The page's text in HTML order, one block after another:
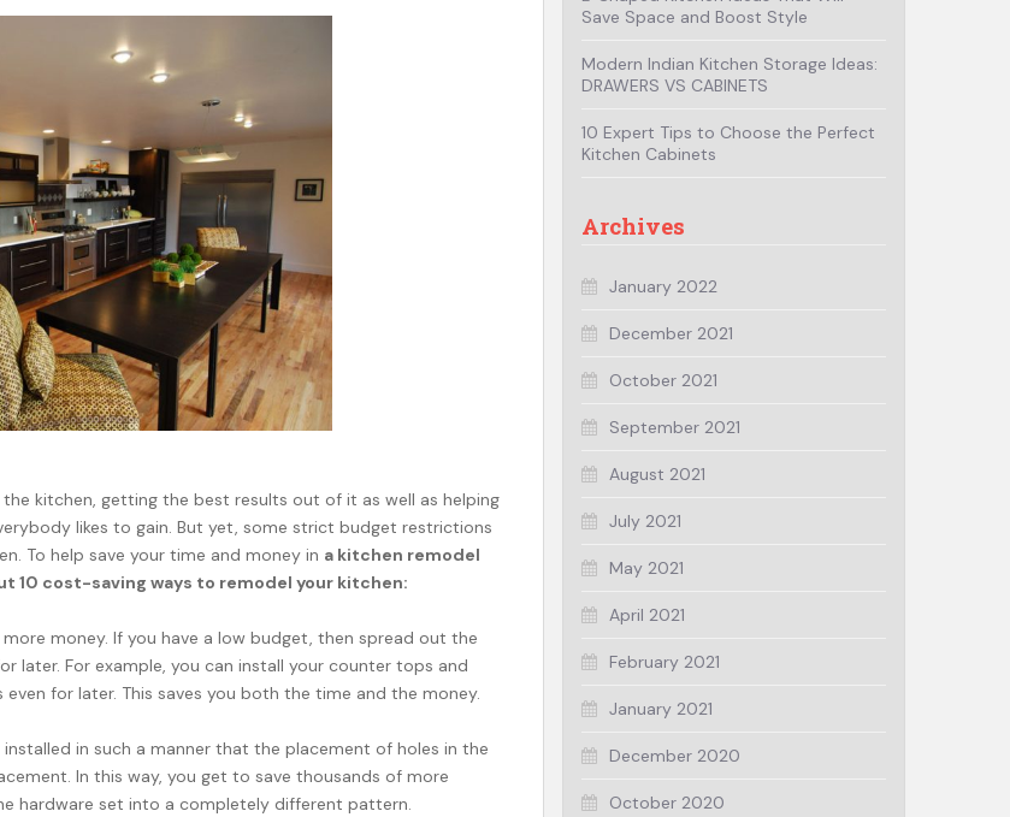
kitchen, getting the best results out of it as well as helping
likes to gain. But yet, some strict budget restrictions
To help save your time and money in a kitchen remodel
10 cost-saving ways to remodel your kitchen:
money. If you have a low budget, then spread out the
later. For example, you can install your counter tops and
for later. This saves you both the time and the money.
in such a manner that the placement of holes in the
In this way, you get to save thousands of more
hardware set into a completely different pattern.
Save Space and Boost Style
Modern Indian Kitchen Storage Ideas:
DRAWERS VS CABINETS
10 Expert Tips to Choose the Perfect
Kitchen Cabinets
Archives
January 2022
December 2021
October 2021
September 2021
August 2021
July 2021
May 2021
April 2021
February 2021
January 2021
December 2020
October 2020